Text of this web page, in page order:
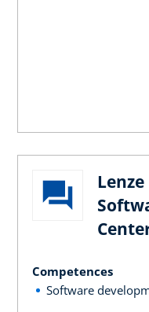
Competences
Software